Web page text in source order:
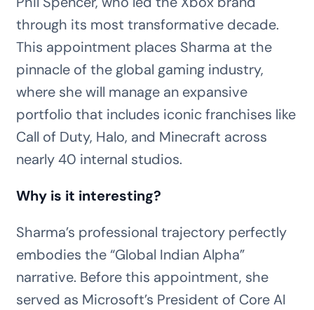
through its most transformative decade.
This appointment places Sharma at the
pinnacle of the global gaming industry,
where she will manage an expansive
portfolio that includes iconic franchises like
Call of Duty, Halo, and Minecraft across
nearly 40 internal studios.
Why is it interesting?
Sharma’s professional trajectory perfectly
embodies the “Global Indian Alpha”
narrative. Before this appointment, she
served as Microsoft’s President of Core AI